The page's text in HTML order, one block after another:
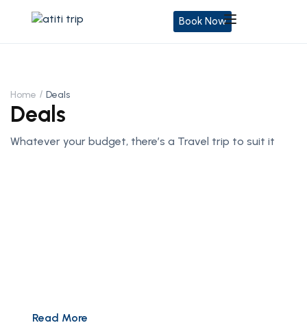
Book Now
Home Deals
Deals
Whatever your budget, there’s a Travel trip to suit it
Read More